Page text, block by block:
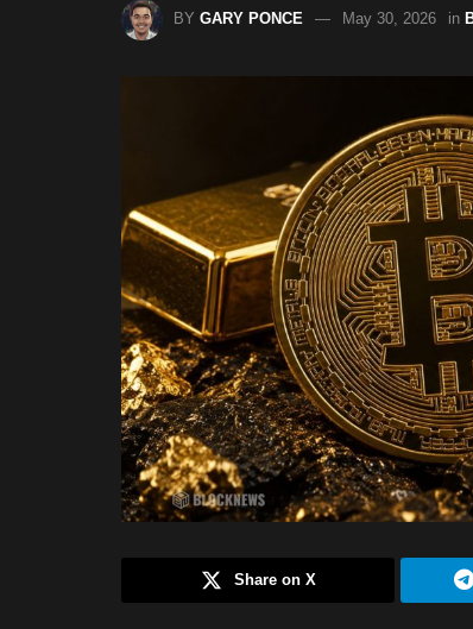
BY GARY PONCE May 30, 2026 in
Share on X